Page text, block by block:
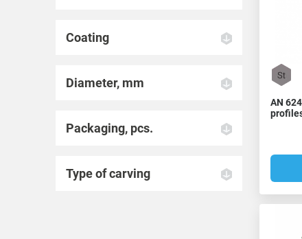
Coating
Diameter, mm
Packaging, pcs.
Type of carving
AN